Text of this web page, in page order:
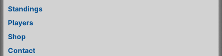
Standings
Players
Shop
Contact